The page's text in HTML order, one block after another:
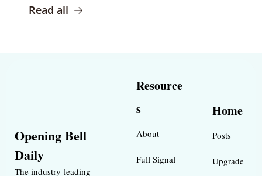
Read all
Opening Bell
Daily
The industry-leading
Resource
s
About
Full Signal
Home
Posts
Upgrade